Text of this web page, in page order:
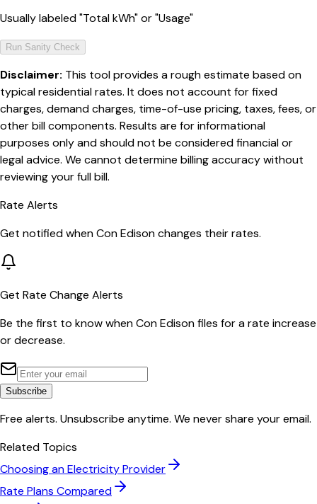
Usually labeled "Total kWh" or "Usage"
Run Sanity Check
Disclaimer: This tool provides a rough estimate based on
typical residential rates. It does not account for fixed
charges, demand charges, time-of-use pricing, taxes, fees, or
other bill components. Results are for informational
purposes only and should not be considered financial or
legal advice. We cannot determine billing accuracy without
reviewing your full bill.
Rate Alerts
Get notified whenCon Edisonchanges their rates.
Get Rate Change Alerts
Be the first to know whenCon Edisonfiles for a rate increase
or decrease.
Subscribe
Free alerts. Unsubscribe anytime. We never share your email.
Related Topics
Choosing an Electricity Provider
Rate Plans Compared